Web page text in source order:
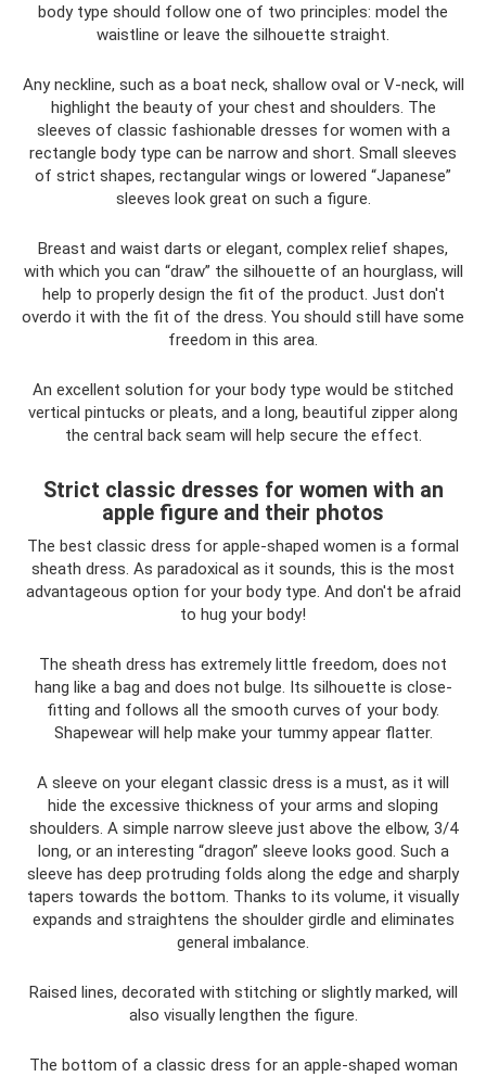
body type should follow one of two principles: model the
waistline or leave the silhouette straight.
Any neckline, such as a boat neck, shallow oval or V-neck, will
highlight the beauty of your chest and shoulders. The
sleeves of classic fashionable dresses for women with a
rectangle body type can be narrow and short. Small sleeves
of strict shapes, rectangular wings or lowered “Japanese”
sleeves look great on such a figure.
Breast and waist darts or elegant, complex relief shapes,
with which you can “draw” the silhouette of an hourglass, will
help to properly design the fit of the product. Just don't
overdo it with the fit of the dress. You should still have some
freedom in this area.
An excellent solution for your body type would be stitched
vertical pintucks or pleats, and a long, beautiful zipper along
the central back seam will help secure the effect.
Strict classic dresses for women with an
apple figure and their photos
The best classic dress for apple-shaped women is a formal
sheath dress. As paradoxical as it sounds, this is the most
advantageous option for your body type. And don't be afraid
to hug your body!
The sheath dress has extremely little freedom, does not
hang like a bag and does not bulge. Its silhouette is close-
fitting and follows all the smooth curves of your body.
Shapewear will help make your tummy appear flatter.
A sleeve on your elegant classic dress is a must, as it will
hide the excessive thickness of your arms and sloping
shoulders. A simple narrow sleeve just above the elbow, 3/4
long, or an interesting “dragon” sleeve looks good. Such a
sleeve has deep protruding folds along the edge and sharply
tapers towards the bottom. Thanks to its volume, it visually
expands and straightens the shoulder girdle and eliminates
general imbalance.
Raised lines, decorated with stitching or slightly marked, will
also visually lengthen the figure.
The bottom of a classic dress for an apple-shaped woman